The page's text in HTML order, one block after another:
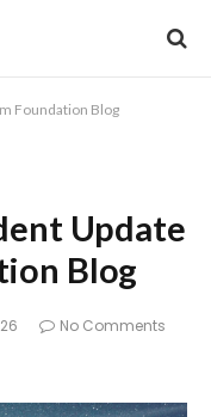
Foundation Blog
Update
Blog
No Comments